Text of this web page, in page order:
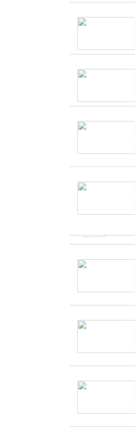
Advertisement